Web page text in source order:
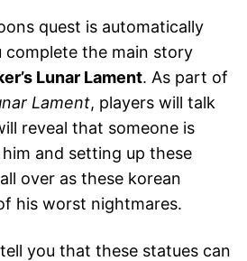
quest is automatically
complete the main story
Lunar Lament. As part of
Lament, players will talk
reveal that someone is
and setting up these
over as these korean
his worst nightmares.
you that these statues can